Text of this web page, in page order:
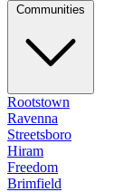
Rootstown
Ravenna
Streetsboro
Hiram
Freedom
Brimfield